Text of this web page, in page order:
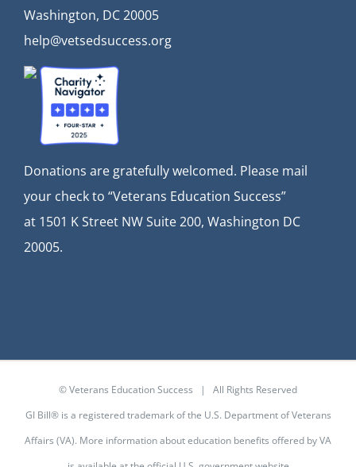
Washington, DC 20005
help@vetsedsuccess.org
Donations are gratefully welcomed. Please mail
your check to “Veterans Education Success”
at 1501 K Street NW Suite 200, Washington DC
20005.
© Veterans Education Success | All Rights Reserved
GI Bill® is a registered trademark of the U.S. Department of Veterans
Affairs (VA). More information about education benefits offered by VA